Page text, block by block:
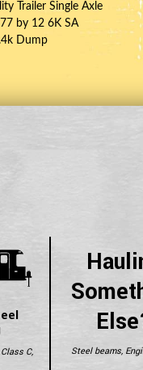
Trailer Single Axle
77 by 12 6K SA
Dump
C,
Steel beams,